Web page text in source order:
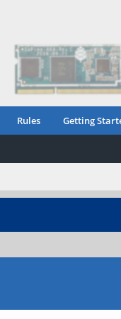
Rules Getting